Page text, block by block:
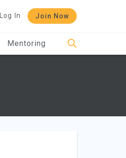
Log In Join Now
Mentoring